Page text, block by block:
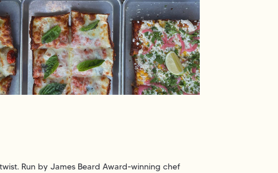
Run by James Beard Award-winning chef